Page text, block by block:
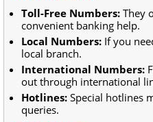
Toll-Free Numbers: They
convenient banking help.
Local Numbers: If you
local branch.
International Numbers:
out through international
Hotlines: Special hotlines
queries.